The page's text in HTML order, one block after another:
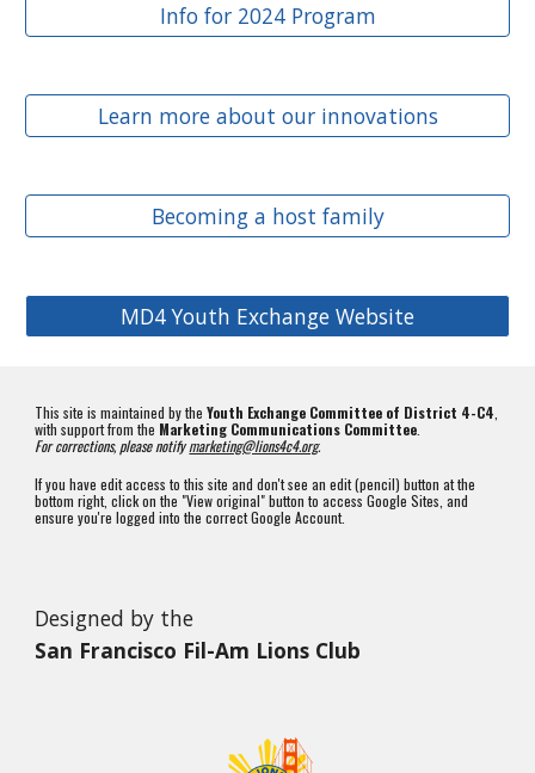
Info for 2024 Program
Learn more about our innovations
Becoming a host family
MD4 Youth Exchange Website
This site is maintained by theYouth Exchange Committee of District 4-C4
with support from the Marketing Communications Committee
For corrections, please notifymarketing@lions4c4.org.
If you have edit access to this site and don't see an edit (pencil) button at the
bottom right, click on the "View original" button to access Google Sites, and
ensure you're logged into the correct Google Account.
Designed by the
San Francisco Fil-Am Lions Club